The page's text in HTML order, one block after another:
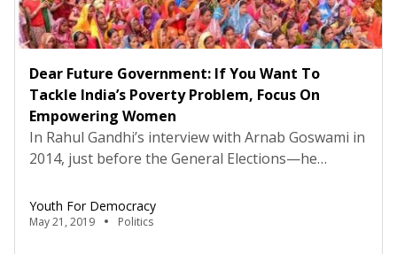
Dear Future Government: If You Want To
Tackle India’s Poverty Problem, Focus On
Empowering Women
In Rahul Gandhi’s interview with Arnab Goswami in
2014, just before the General Elections—he
as a panacea for all the problems in India. I believe
Mr Gandhi does himself no favours when he
Youth For Democracy
May 21, 2019 Politics